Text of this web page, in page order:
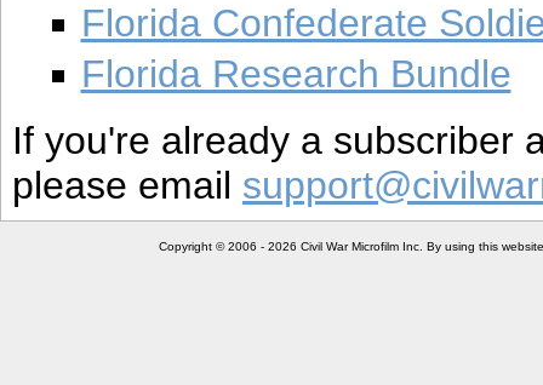
Florida Confederate
Florida Research Bundle
If you're already a subscriber
please email
Copyright © 2006 - 2026 Civil War Microfilm Inc. By using this